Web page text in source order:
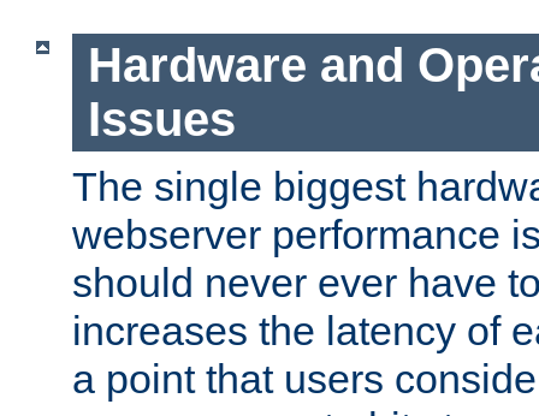
Hardware and
Issues
The single biggest
webserver performance
should never ever have
increases the latency of
a point that users